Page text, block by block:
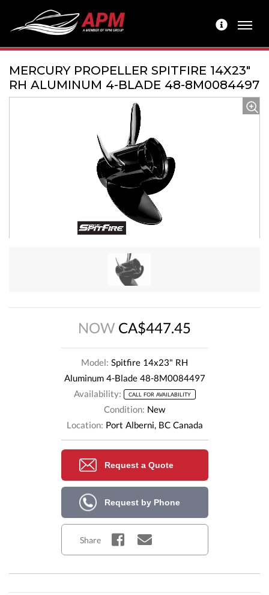
MERCURY PROPELLER SPITFIRE 14X23"
RH ALUMINUM 4-BLADE 48-8M0084497
NOW CA$447.45
Model: Spitfire 14x23" RH
Aluminum 4-Blade 48-8M0084497
Availability:
CALL FOR AVAILABILITY
Condition: New
Location: Port Alberni, BC Canada
Request a Quote
Request by Phone
Share